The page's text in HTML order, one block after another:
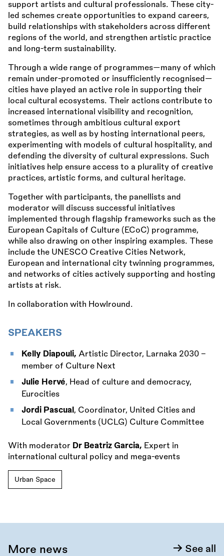
support artists and cultural professionals. These city-
led schemes create opportunities to expand careers,
build relationships with stakeholders across different
regions of the world, and strengthen artistic practice
and long-term sustainability.
Through a wide range of programmes—many of which
remain under-promoted or insufficiently recognised—
cities have played an active role in supporting their
local cultural ecosystems. Their actions contribute to
increased international visibility and recognition,
sometimes through ambitious cultural export
strategies, as well as by hosting international peers,
experimenting with models of cultural hospitality, and
defending the diversity of cultural expressions. Such
initiatives help ensure access to a plurality of creative
practices, artistic forms, and cultural heritage.
Together with participants, the panellists and
moderator will discuss successful initiatives
implemented through flagship frameworks such as the
European Capitals of Culture (ECoC) programme,
while also drawing on other inspiring examples. These
include the UNESCO Creative Cities Network,
European and international city twinning programmes,
and networks of cities actively supporting and hosting
artists at risk.
In collaboration with Howlround.
SPEAKERS
Kelly Diapouli, Artistic Director, Larnaka 2030 -
member of Culture Next
Julie Hervé, Head of culture and democracy,
Eurocities
Jordi Pascual , Coordinator, United Cities and
Local Governments (UCLG) Culture Committee
With moderator Dr Beatriz Garcia, Expert in
international cultural policy and mega-events
Urban Space
More news See all